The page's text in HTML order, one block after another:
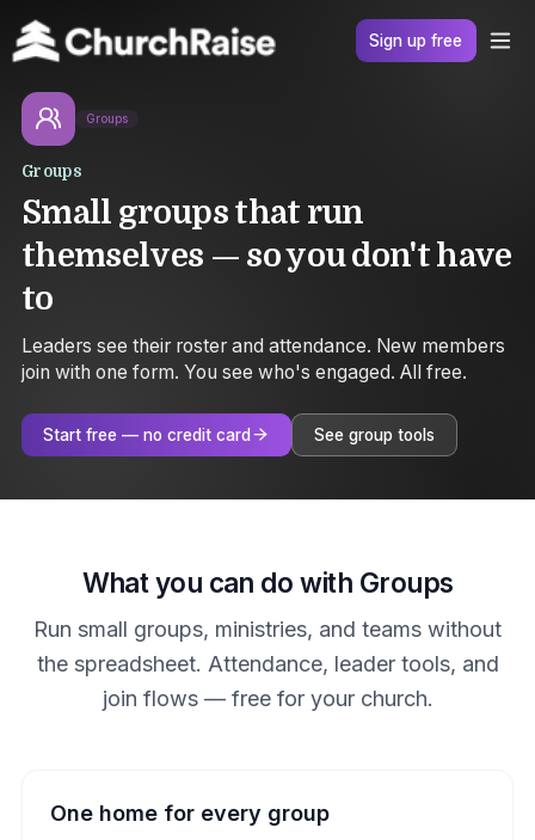
Sign up free
Groups
Groups
Small groups that run
themselves — so you don't have
to
Leaders see their roster and attendance. New members
join with one form. You see who's engaged. All free.
Start free — no credit card See group tools
What you can do with Groups
Run small groups, ministries, and teams without
the spreadsheet. Attendance, leader tools, and
join flows — free for your church.
One home for every group